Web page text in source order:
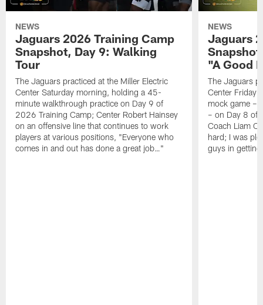
NEWS
Jaguars 2026 Training Camp
Snapshot, Day 9: Walking
Tour
The Jaguars practiced at the Miller Electric
Center Saturday morning, holding a 45-
minute walkthrough practice on Day 9 of
2026 Training Camp; Center Robert Hainsey
on an offensive line that continues to work
players at various positions, "Everyone who
comes in and out has done a great job…"
NEWS
Jaguars
"A Good
The Jaguars
Center Friday
mock game –
– on Day 8 of
Coach Liam
hard; I was
guys in